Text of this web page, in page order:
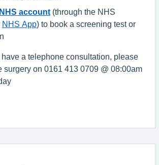
NHS account (through the NHS
NHS App) to book a screening test or
have a telephone consultation, please
surgery on 0161 413 0709 @ 08:00am